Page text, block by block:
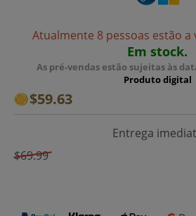
Atualmente 8 pessoas estão
Em stock.
As pré-vendas estão sujeitas às
Produto digital
$59.63
Entrega
$69.99